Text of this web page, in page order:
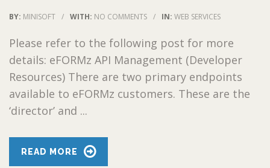
BY: MINISOFT / WITH: NO COMMENTS / IN: WEB SERVICES
Please refer to the following post for more
details: eFORMz API Management (Developer
Resources) There are two primary endpoints
available to eFORMz customers. These are the
‘director’ and ...
READ MORE